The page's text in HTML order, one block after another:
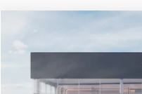
VIN:KNDEL3D33V5021812